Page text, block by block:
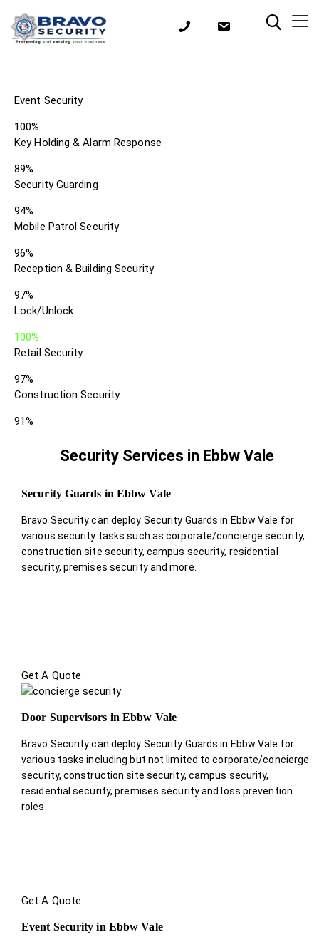
Event Security
100%
Key Holding & Alarm Response
89%
Security Guarding
94%
Mobile Patrol Security
96%
Reception & Building Security
97%
Lock/Unlock
100%
Retail Security
97%
Construction Security
91%
Security Services in Ebbw Vale
Security Guards in Ebbw Vale
Bravo Security can deploy Security Guards in Ebbw Vale for
various security tasks such as corporate/concierge security,
construction site security, campus security, residential
security, premises security and more.
Get A Quote
Door Supervisors in Ebbw Vale
Bravo Security can deploy Security Guards in Ebbw Vale for
various tasks including but not limited to corporate/concierge
security, construction site security, campus security,
residential security, premises security and loss prevention
roles.
Get A Quote
Event Security in Ebbw Vale